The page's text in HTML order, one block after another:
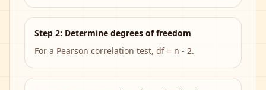
Step 2: Determine degrees of freedom
For a Pearson correlation test, df = n - 2.